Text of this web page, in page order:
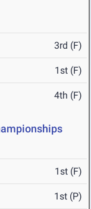
3rd (F)
1st (F)
4th (F)
1st (F)
1st (P)